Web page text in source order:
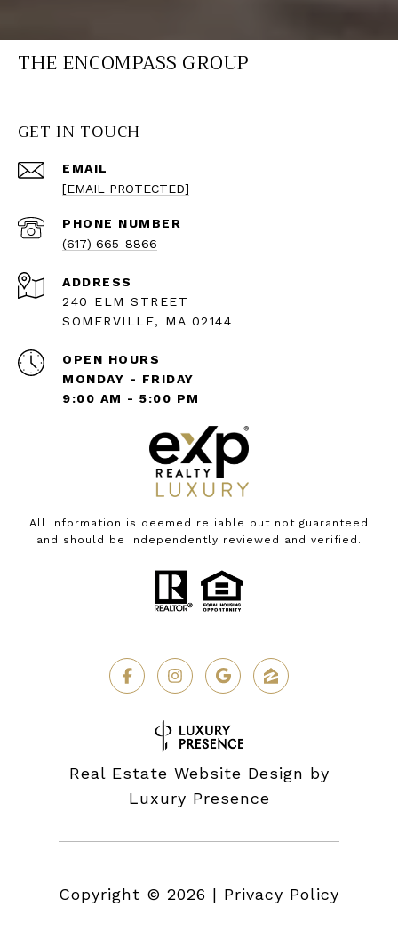
THE ENCOMPASS GROUP
GET IN TOUCH
EMAIL
[EMAIL PROTECTED]
PHONE NUMBER
(617) 665-8866
ADDRESS
240 ELM STREET
SOMERVILLE, MA 02144
OPEN HOURS
MONDAY - FRIDAY
9:00 AM - 5:00 PM
All information is deemed reliable but not guaranteed
and should be independently reviewed and verified.
Real Estate Website Design by
Luxury Presence
Copyright © 2026 | Privacy Policy